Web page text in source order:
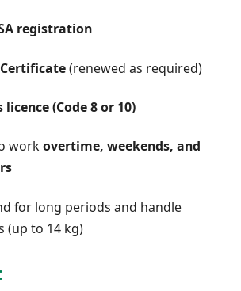
registration
Certificate(renewed as required)
licence (Code 8 or 10)
work overtime, weekends, and
for long periods and handle
(up to 14 kg)